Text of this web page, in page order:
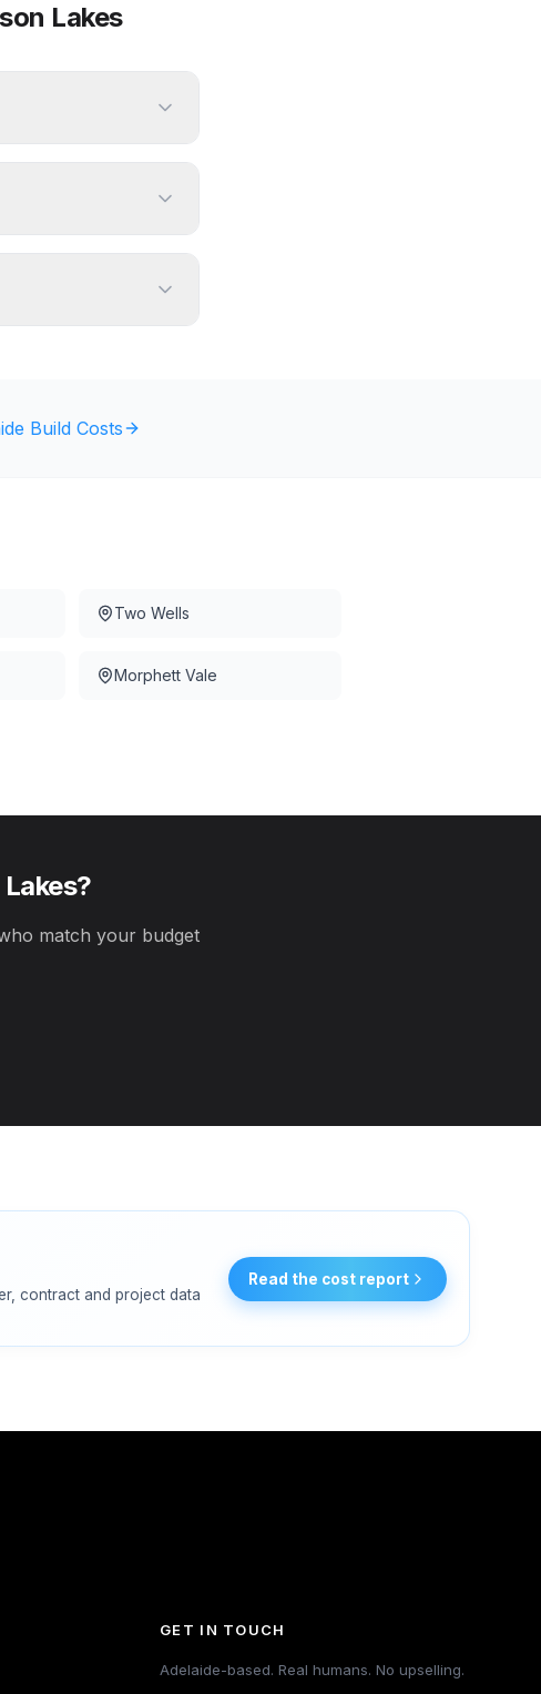
Lakes
Build Costs
Two Wells
Morphett Vale
?
match your budget
contract and project data
Read the cost report
GET IN TOUCH
Adelaide-based. Real humans. No upselling.